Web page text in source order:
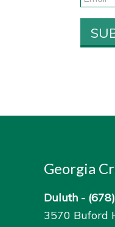
Georgia
Duluth -
3570 Buford